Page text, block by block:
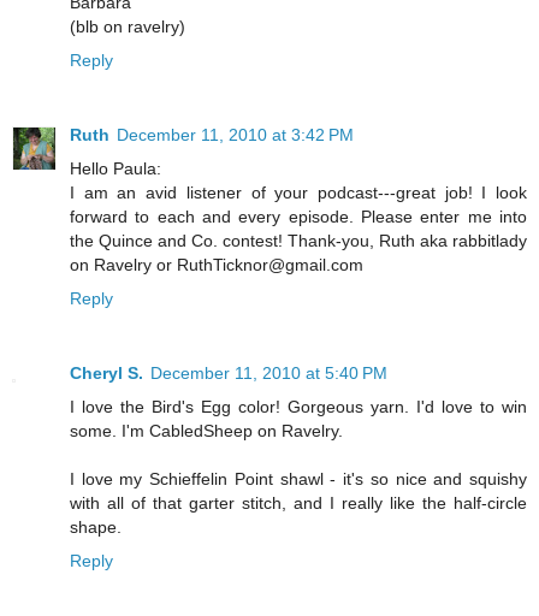
(blb on ravelry)
Reply
Ruth December 11, 2010 at 3:42 PM
Hello Paula:
I am an avid listener of your podcast---great job! I look
forward to each and every episode. Please enter me into
the Quince and Co. contest! Thank-you, Ruth aka rabbitlady
on Ravelry or RuthTicknor@gmail.com
Reply
Cheryl S. December 11, 2010 at 5:40 PM
I love the Bird's Egg color! Gorgeous yarn. I'd love to win
some. I'm CabledSheep on Ravelry.
I love my Schieffelin Point shawl - it's so nice and squishy
with all of that garter stitch, and I really like the half-circle
shape.
Reply